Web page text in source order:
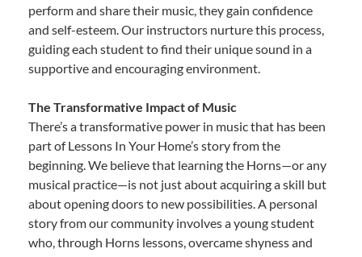
perform and share their music, they gain confidence
and self-esteem. Our instructors nurture this process,
guiding each student to find their unique sound in a
supportive and encouraging environment.
The Transformative Impact of Music
There’s a transformative power in music that has been
part of Lessons In Your Home’s story from the
beginning. We believe that learning the Horns—or any
musical practice—is not just about acquiring a skill but
about opening doors to new possibilities. A personal
story from our community involves a young student
who, through Horns lessons, overcame shyness and